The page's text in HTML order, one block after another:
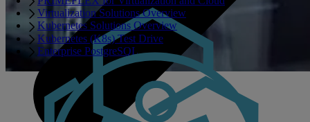
Virtualization Solutions Overview
Kubernetes Solutions Overview
Kubernetes (K8s) Test Drive
Enterprise PostgreSQL